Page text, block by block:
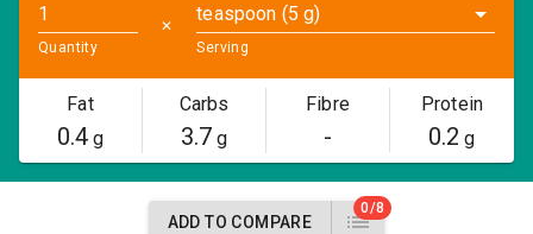
Quantity
✕
teaspoon (5 g)
Serving
Fat
0.4g
Carbs
3.7g
Fibre
-
Protein
0.2 g
ADD TO COMPARE
0/8